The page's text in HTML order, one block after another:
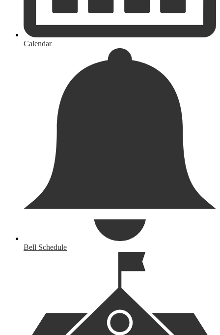
Calendar
Bell Schedule